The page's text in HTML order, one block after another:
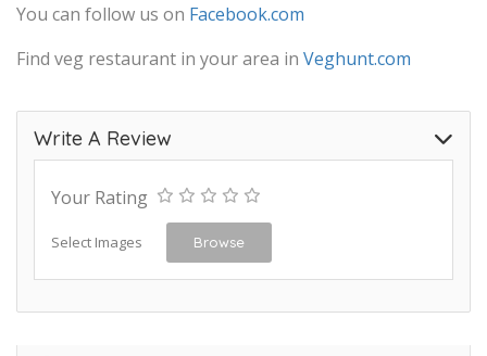
You can follow us on Facebook.com
Find veg restaurant in your area in Veghunt.com
Write A Review
Your Rating
Select Images Browse